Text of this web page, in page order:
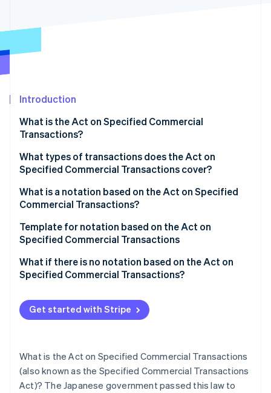
Identity
Stripe Sessions 2026
Watch now
Introduction
What is the Act on Specified Commercial
Transactions?
Administrative regulations
Civil rules
What types of transactions does the Act on
Specified Commercial Transactions cover?
Visit sales
Telemarketing
Chain referral transactions
Specified Continuous Service Offering
Business Opportunity Sales Transactions
What is a notation based on the Act on Specified
Commercial Transactions?
Template for notation based on the Act on
Specified Commercial Transactions
What if there is no notation based on the Act on
Specified Commercial Transactions?
Get started with Stripe
What is the Act on Specified Commercial Transactions
(also known as the Specified Commercial Transactions
Act)? The Japanese government passed this law to